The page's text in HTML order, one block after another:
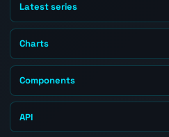
Latest series
Charts
Components
API